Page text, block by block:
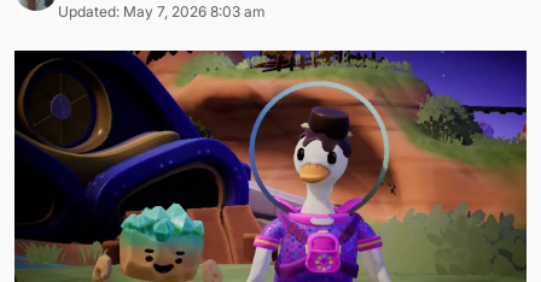
Updated: May 7, 2026 8:03 am